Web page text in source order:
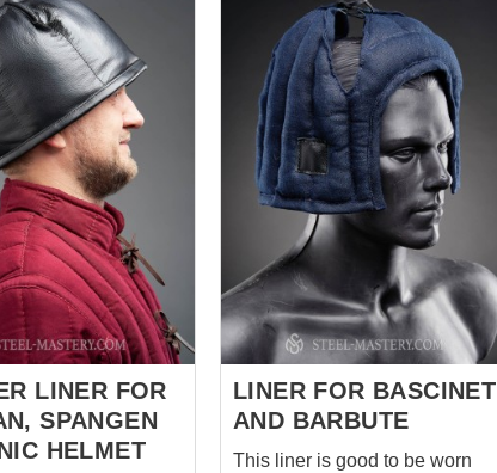
place during
Premium
Crafted from
natural fabric
for Norman,
Conical helmets,
Kettle hats, Morions,
type helmets.
This model has
of 1.2–1.5 cm (2
and can be
according to...
Sleeveless Aketon, and
Padded Chausses on the
website. Have a special
request? We’ll be happy to
discuss customization at
sales@steel-mastery.com
LINER FOR
SPANGEN
HELMET
LINER FOR BASCINET
AND BARBUTE
This liner is good to be worn